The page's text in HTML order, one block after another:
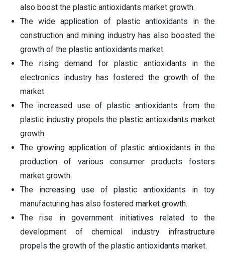
also boost the plastic antioxidants market growth.
The wide application of plastic antioxidants in the
construction and mining industry has also boosted the
growth of the plastic antioxidants market.
The rising demand for plastic antioxidants in the
electronics industry has fostered the growth of the
market.
The increased use of plastic antioxidants from the
plastic industry propels the plastic antioxidants market
growth.
The growing application of plastic antioxidants in the
production of various consumer products fosters
market growth.
The increasing use of plastic antioxidants in toy
manufacturing has also fostered market growth.
The rise in government initiatives related to the
development of chemical industry infrastructure
propels the growth of the plastic antioxidants market.